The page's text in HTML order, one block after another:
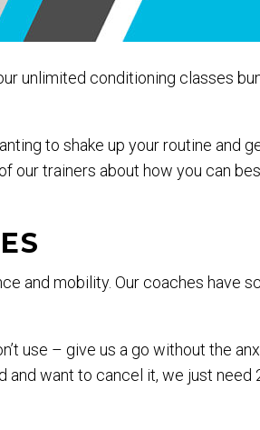
unlimited conditioning classes
to shake up your routine and
our trainers about how you can
and mobility. Our coaches have
use – give us a go without the
want to cancel it, we just need